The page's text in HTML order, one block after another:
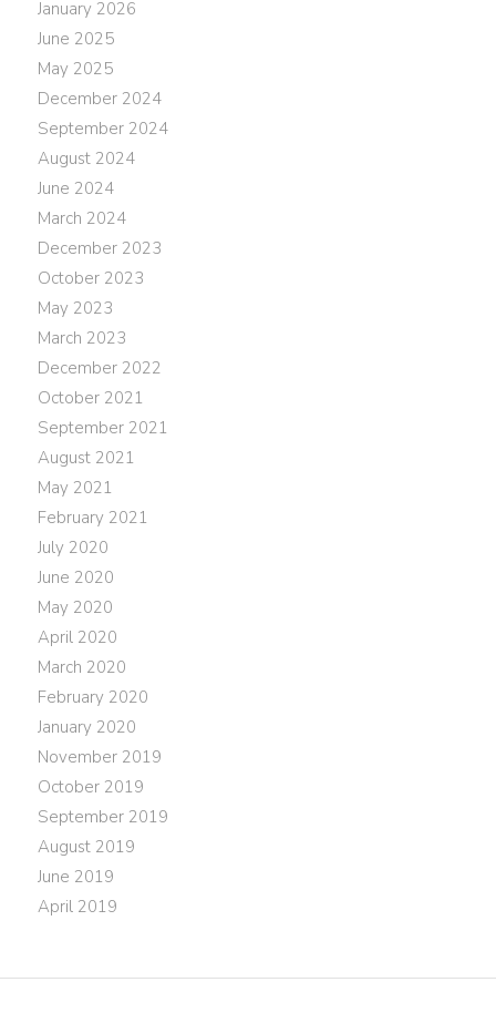
January 2026
June 2025
May 2025
December 2024
September 2024
August 2024
June 2024
March 2024
December 2023
October 2023
May 2023
March 2023
December 2022
October 2021
September 2021
August 2021
May 2021
February 2021
July 2020
June 2020
May 2020
April 2020
March 2020
February 2020
January 2020
November 2019
October 2019
September 2019
August 2019
June 2019
April 2019